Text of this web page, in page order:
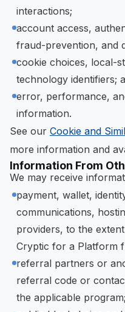
interactions;
account access,
fraud-prevention, and
cookie choices, local-
technology identifiers;
error, performance,
information.
See our Cookie and
more information and
Information From
We may receive
payment, wallet,
communications,
providers, to the
Cryptic for a Platform
referral partners or
referral code or
the applicable program;